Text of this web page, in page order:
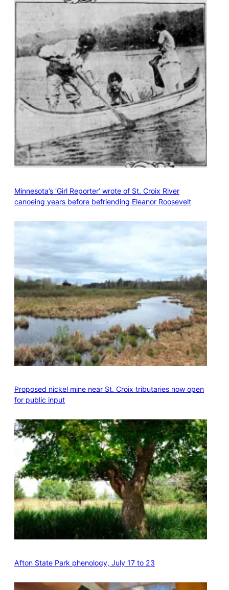
Minnesota’s ‘Girl Reporter’ wrote of St. Croix River
canoeing years before befriending Eleanor Roosevelt
Proposed nickel mine near St. Croix tributaries now open
for public input
Afton State Park phenology, July 17 to 23